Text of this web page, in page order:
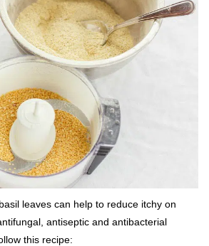
leaves can help to reduce itchy on
antiseptic and antibacterial
this recipe: